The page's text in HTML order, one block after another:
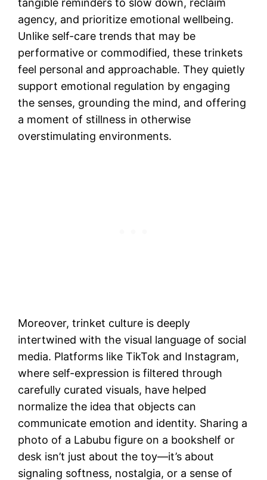
agency, and prioritize emotional wellbeing.
Unlike self-care trends that may be
performative or commodified, these trinkets
feel personal and approachable. They quietly
support emotional regulation by engaging
the senses, grounding the mind, and offering
a moment of stillness in otherwise
overstimulating environments.
Moreover, trinket culture is deeply
intertwined with the visual language of social
media. Platforms like TikTok and Instagram,
where self-expression is filtered through
carefully curated visuals, have helped
normalize the idea that objects can
communicate emotion and identity. Sharing a
photo of a Labubu figure on a bookshelf or
desk isn’t just about the toy—it’s about
signaling softness, nostalgia, or a sense of